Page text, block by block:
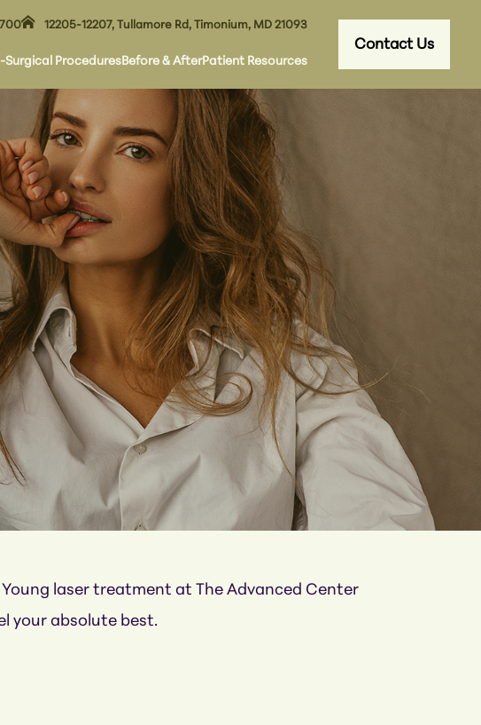
12205-12207, Tullamore Rd, Timonium, MD 21093
Surgical ProceduresBefore & AfterPatient Resources
Contact Us
laser treatment at The Advanced Center
your absolute best.